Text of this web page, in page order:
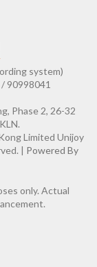
system)
90998041
Phase 2, 26-32
Limited Unijoy
| Powered By
only. Actual